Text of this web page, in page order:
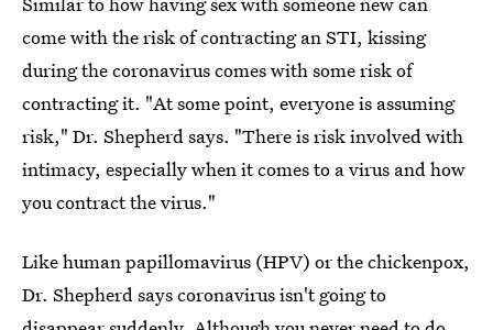
come with the risk of contracting an STI, kissing
during the coronavirus comes with some risk of
contracting it. "At some point, everyone is assuming
risk," Dr. Shepherd says. "There is risk involved with
intimacy, especially when it comes to a virus and how
you contract the virus."
Like human papillomavirus (HPV) or the chickenpox,
Dr. Shepherd says coronavirus isn't going to